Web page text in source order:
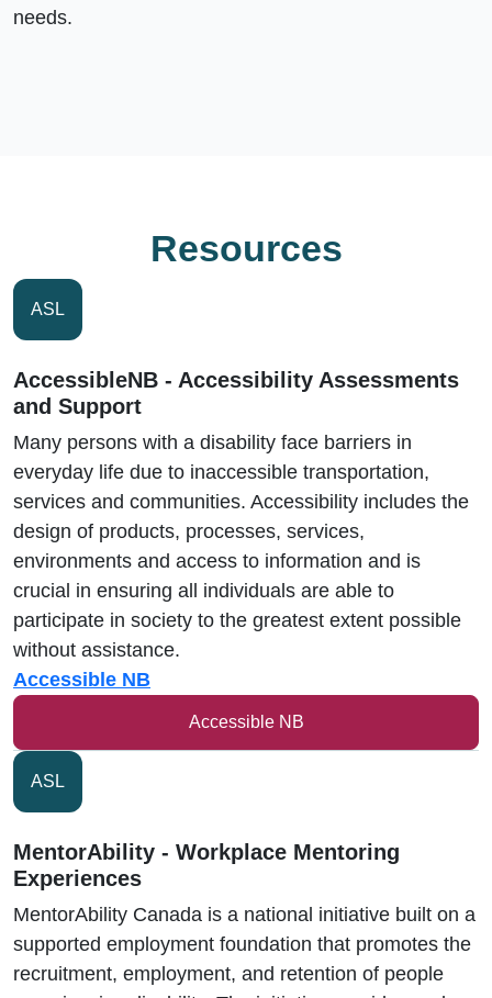
needs.
Resources
ASL
AccessibleNB - Accessibility Assessments
and Support
Many persons with a disability face barriers in
everyday life due to inaccessible transportation,
services and communities. Accessibility includes the
design of products, processes, services,
environments and access to information and is
crucial in ensuring all individuals are able to
participate in society to the greatest extent possible
without assistance.
Accessible NB
Accessible NB
ASL
MentorAbility - Workplace Mentoring
Experiences
MentorAbility Canada is a national initiative built on a
supported employment foundation that promotes the
recruitment, employment, and retention of people